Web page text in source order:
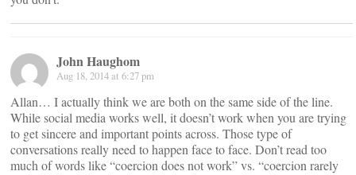
John Haughom
Aug 18, 2014 at 6:27 pm
Allan… I actually think we are both on the same side of the line.
While social media works well, it doesn’t work when you are trying
to get sincere and important points across. Those type of
conversations really need to happen face to face. Don’t read too
much of words like “coercion does not work” vs. “coercion rarely